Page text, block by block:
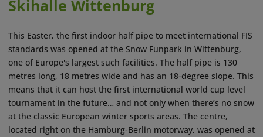
Skihalle Wittenburg
This Easter, the first indoor half pipe to meet international FIS
standards was opened at the Snow Funpark in Wittenburg,
one of Europe's largest such facilities. The half pipe is 130
metres long, 18 metres wide and has an 18-degree slope. This
means that it can host the first international world cup level
tournament in the future… and not only when there’s no snow
at the classic European winter sports areas. The centre,
located right on the Hamburg-Berlin motorway, was opened at